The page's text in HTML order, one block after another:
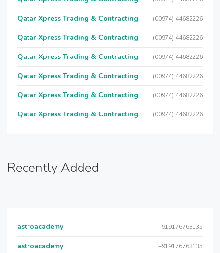
Qatar Xpress Trading & Contracting (00974) 44682226
Qatar Xpress Trading & Contracting (00974) 44682226
Qatar Xpress Trading & Contracting (00974) 44682226
Qatar Xpress Trading & Contracting (00974) 44682226
Qatar Xpress Trading & Contracting (00974) 44682226
Qatar Xpress Trading & Contracting (00974) 44682226
Recently Added
astroacademy +919176763135
astroacademy +919176763135